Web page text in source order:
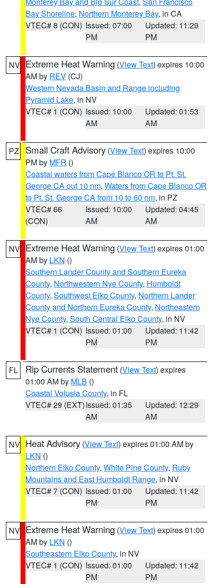
Bay Shoreline, Northern Monterey Bay, in CA
VTEC# 8 (CON) Issued: 07:00
PM
Updated: 11:29
PM
NV Extreme Heat Warning (View Text) expires 10:00
AM by REV (CJ)
Western Nevada Basin and Range including
Pyramid Lake, in NV
VTEC# 1 (CON) Issued: 10:00
AM
Updated: 01:53
AM
PZ Small Craft Advisory (View Text) expires 10:00
PM by MFR ()
Coastal waters from Cape Blanco OR to Pt. St.
George CA out 10 nm, Waters from Cape Blanco OR
to Pt. St. George CA from 10 to 60 nm, in PZ
VTEC# 66
(CON)
Issued: 10:00
AM
Updated: 04:45
AM
NV Extreme Heat Warning (View Text) expires 01:00
AM by LKN ()
Southern Lander County and Southern Eureka
County, Northwestern Nye County, Humboldt
County, Southwest Elko County, Northern Lander
County and Northern Eureka County, Northeastern
Nye County, South Central Elko County, in NV
VTEC# 1 (CON) Issued: 01:00
PM
Updated: 11:42
PM
FL Rip Currents Statement (View Text) expires
01:00 AM by MLB ()
Coastal Volusia County, in FL
VTEC# 29 (EXT)Issued: 01:35
AM
Updated: 12:29
AM
NV Heat Advisory (View Text) expires 01:00 AM by
LKN ()
Northern Elko County, White Pine County, Ruby
Mountains and East Humboldt Range, in NV
VTEC# 7 (CON) Issued: 01:00
PM
Updated: 11:42
PM
NV Extreme Heat Warning (View Text) expires 01:00
AM by LKN ()
Southeastern Elko County, in NV
VTEC# 1 (CON) Issued: 01:00
PM
Updated: 11:42
PM